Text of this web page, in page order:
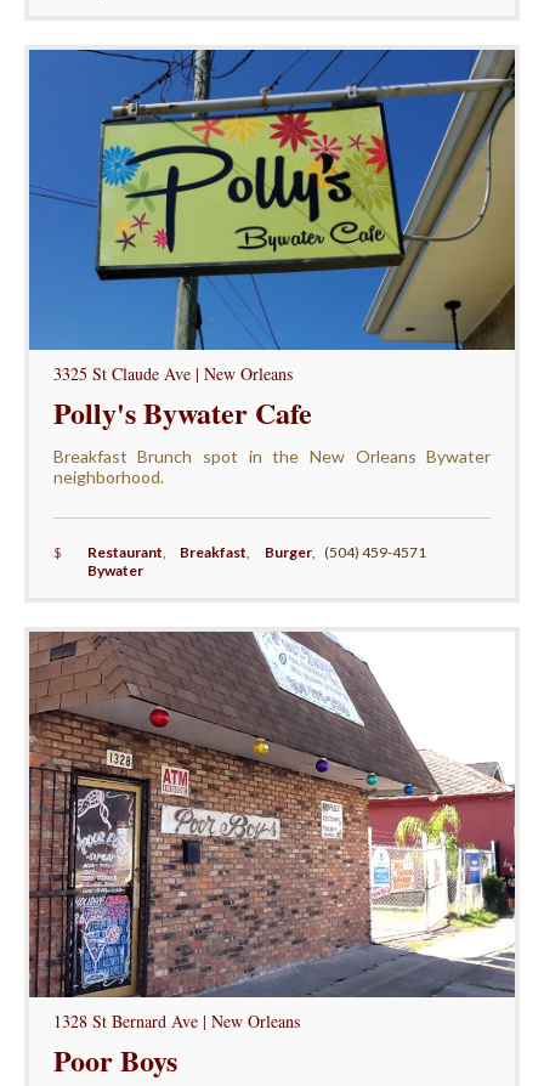
3325 St Claude Ave | New Orleans
Polly's Bywater Cafe
Breakfast Brunch spot in the New Orleans Bywater
neighborhood.
$ Restaurant, Breakfast, Burger,
Bywater
(504) 459-4571
1328 St Bernard Ave | New Orleans
Poor Boys